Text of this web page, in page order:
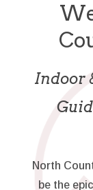
Indoor
North
be the